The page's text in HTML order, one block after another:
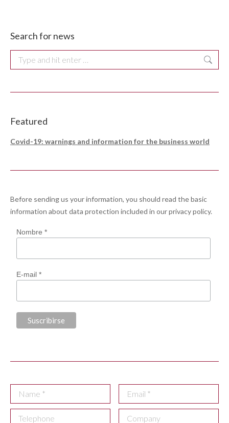
Search for news
Search:
Featured
Covid-19: warnings and information for the business world
Before sending us your information, you should read the basic
information about data protection included in ourprivacy policy.
Nombre *
E-mail *